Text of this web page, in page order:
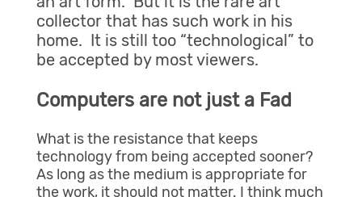
collector that has such work in his
home. It is still too “technological” to
be accepted by most viewers.
Computers are not just a Fad
What is the resistance that keeps
technology from being accepted sooner?
As long as the medium is appropriate for
the work, it should not matter. I think much